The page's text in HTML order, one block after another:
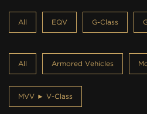
All EQV G-Class
All Armored Vehicles
MVV ► V-Class
CARS FOR
ABOUT US